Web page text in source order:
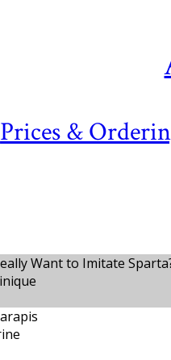
Prices &
Want to Imitate